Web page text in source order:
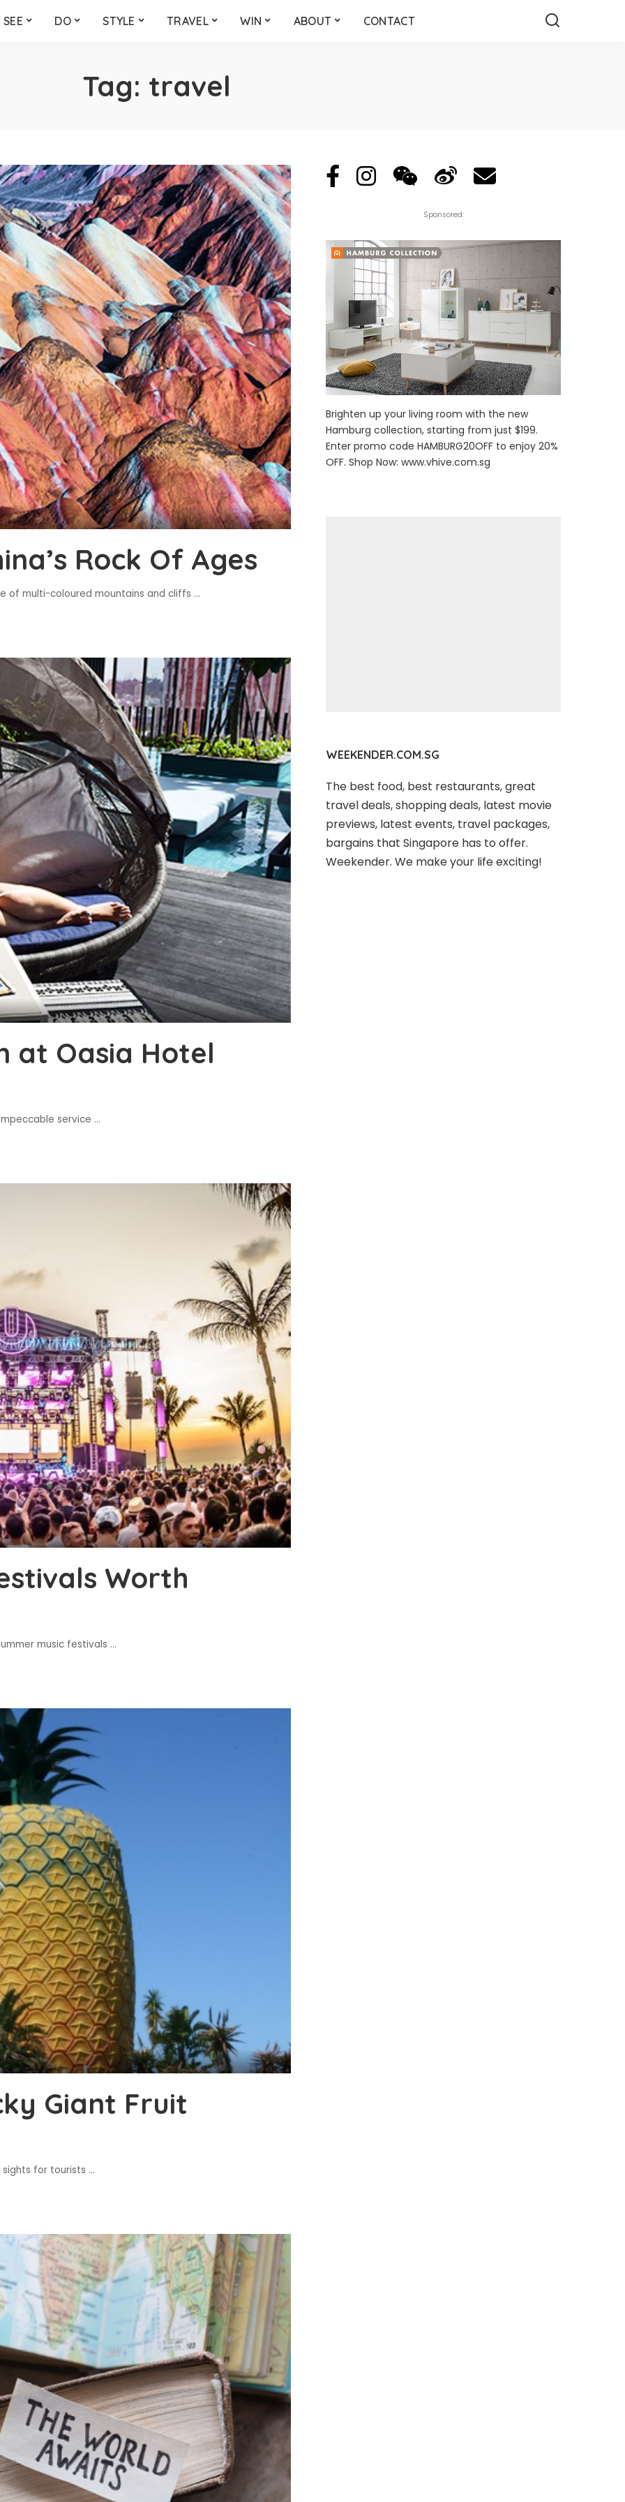
SEE DO STYLE TRAVEL WIN ABOUT CONTACT
Tag: travel
Rock Of Ages
of multi-coloured mountains and cliffs ...
at Oasia Hotel
service ...
Worth
music festivals ...
Giant Fruit
for tourists ...
Sponsored:
Brighten up your living room with the new
Hamburg collection, starting from just $199.
Enter promo code HAMBURG20OFF to enjoy 20%
OFF. Shop Now:www.vhive.com.sg
WEEKENDER.COM.SG
The best food, best restaurants, great
travel deals, shopping deals, latest movie
previews, latest events, travel packages,
bargains that Singapore has to offer.
Weekender. We make your life exciting!